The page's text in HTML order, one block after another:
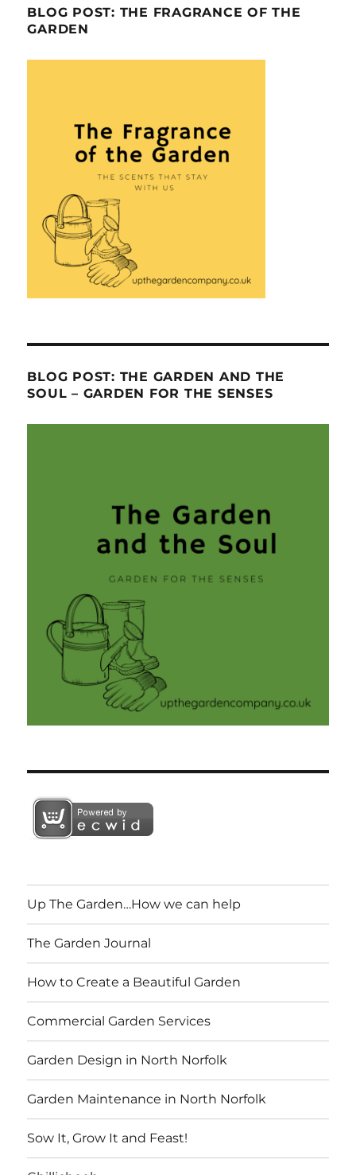
BLOG POST: THE FRAGRANCE OF THE
GARDEN
BLOG POST: THE GARDEN AND THE
SOUL – GARDEN FOR THE SENSES
Up The Garden…How we can help
The Garden Journal
How to Create a Beautiful Garden
Commercial Garden Services
Garden Design in North Norfolk
Garden Maintenance in North Norfolk
Sow It, Grow It and Feast!